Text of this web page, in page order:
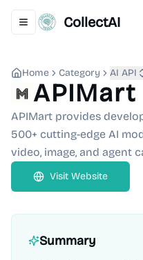
Toggle navigation menu
CollectAI
Home Category AI API
APIMart
APIMart provides
500+ cutting-edge AI
video, image, and agent
Visit Website
Summary